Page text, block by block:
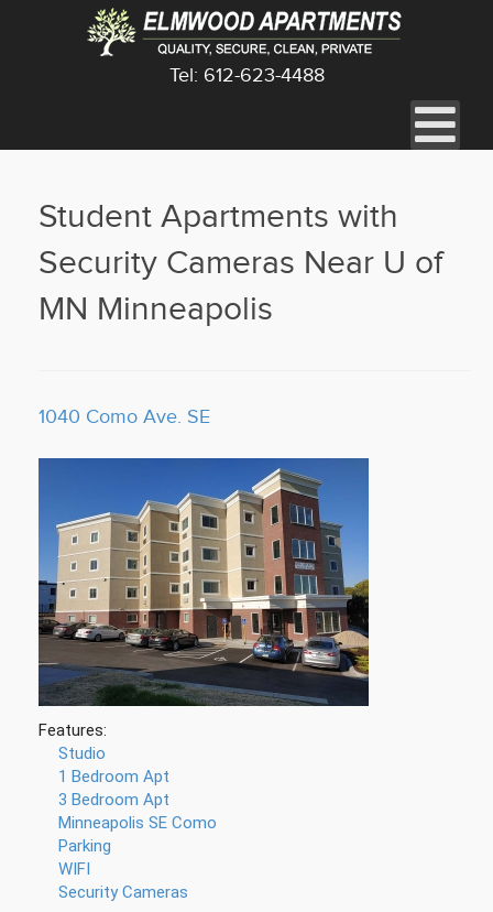
Tel: 612-623-4488
Student Apartments with
Security Cameras Near U of
MN Minneapolis
1040 Como Ave. SE
Features:
Studio
1 Bedroom Apt
3 Bedroom Apt
Minneapolis SE Como
Parking
WIFI
Security Cameras